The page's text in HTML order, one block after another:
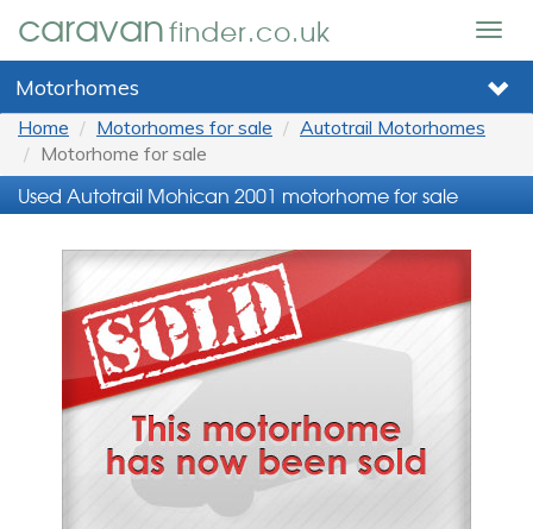
caravanfinder.co.uk
Motorhomes
Home Motorhomes for sale
Autotrail Motorhomes
Motorhome for sale
Used Autotrail Mohican 2001 motorhome for sale